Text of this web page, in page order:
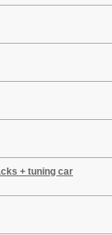
+ tuning car